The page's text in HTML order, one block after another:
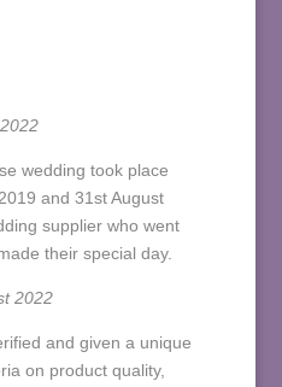
wedding took place
and 31st August
supplier who went
their special day.
2022
and given a unique
on product quality,